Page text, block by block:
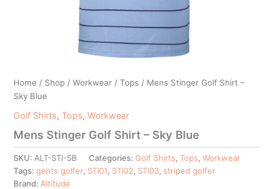
Home / Shop /Workwear /Tops / Mens Stinger Golf Shirt –
Sky Blue
Golf Shirts,Tops,Workwear
Mens Stinger Golf Shirt – Sky Blue
SKU: ALT-STI-SB Categories:Golf Shirts,Tops,Workwear
Tags:gents golfer, STI01, STI02, STI03, striped golfer
Brand: Altitude